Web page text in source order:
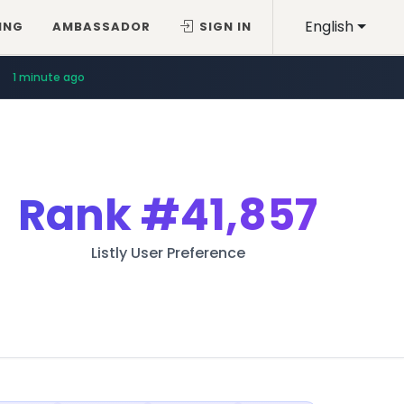
English
AMBASSADOR SIGN IN
1 minute ago
Rank#41,857
Listly User Preference